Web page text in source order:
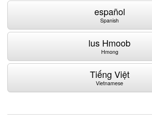
español
Spanish
lus Hmoob
Hmong
Tiếng Việt
Vietnamese